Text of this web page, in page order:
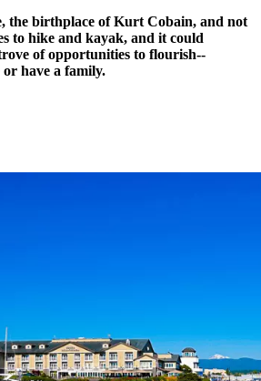
the birthplace of Kurt Cobain, and not
to hike and kayak, and it could
of opportunities to flourish--
have a family.